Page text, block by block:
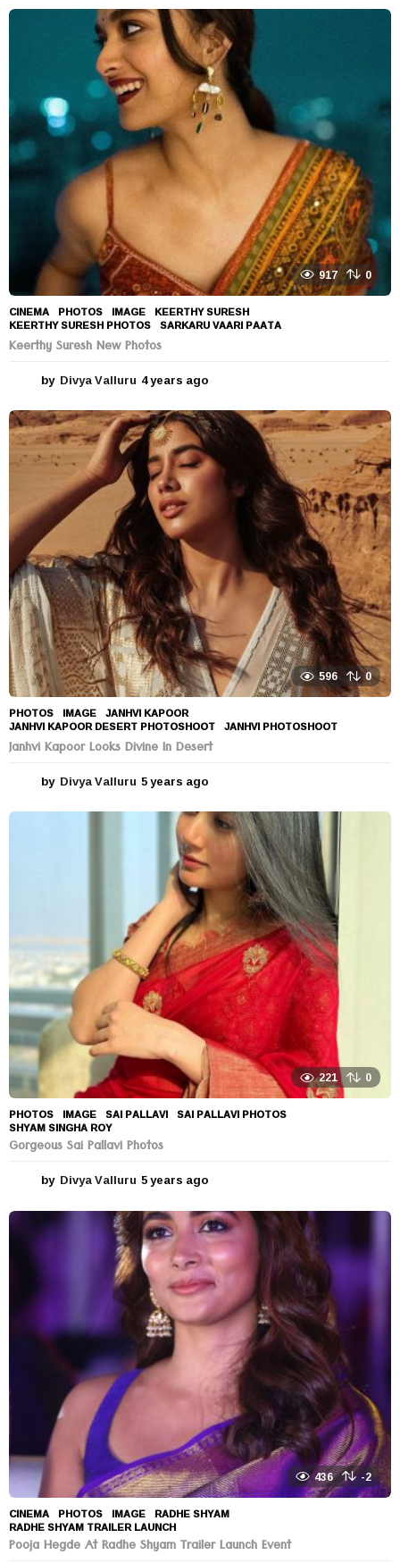
e
a
r
s
a
g
o
917 0
CINEMA ,PHOTOS IMAGE ,KEERTHY SURESH
KEERTHY SURESH PHOTOS ,SARKARU VAARI PAATA
Keerthy Suresh New Photos
by Divya Valluru 4 years ago
e
a
s
a
o
596 0
PHOTOS IMAGE ,JANHVI KAPOOR
JANHVI KAPOOR DESERT PHOTOSHOOT ,JANHVI PHOTOSHOOT
Janhvi Kapoor Looks Divine In Desert
by Divya Valluru 5 years ago
e
a
s
a
g
o
221 0
PHOTOS IMAGE ,SAI PALLAVI ,SAI PALLAVI PHOTOS
SHYAM SINGHA ROY
Gorgeous Sai Pallavi Photos
by Divya Valluru 5 years ago
e
a
r
s
a
g
o
436 -2
CINEMA ,PHOTOS IMAGE ,RADHE SHYAM
RADHE SHYAM TRAILER LAUNCH
Pooja Hegde At Radhe Shyam Trailer Launch Event